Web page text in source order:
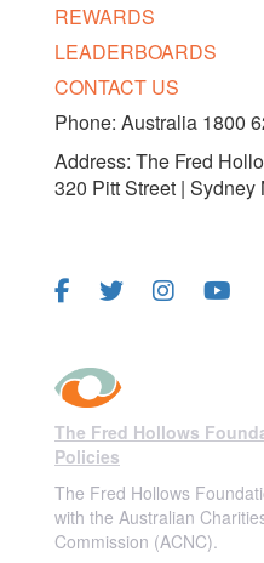
REWARDS
LEADERBOARDS
CONTACT US
Phone: Australia 1800
Address: The Fred
320 Pitt Street | Sydney
The Fred Hollows
Policies
The Fred Hollows
with the Australian
Commission (ACNC).